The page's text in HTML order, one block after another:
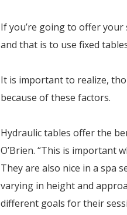
If you’re going to offer your
and that is to use fixed
It is important to realize,
because of these factors.
Hydraulic tables offer the
O’Brien. “This is important
They are also nice in a spa
varying in height and
different goals for their